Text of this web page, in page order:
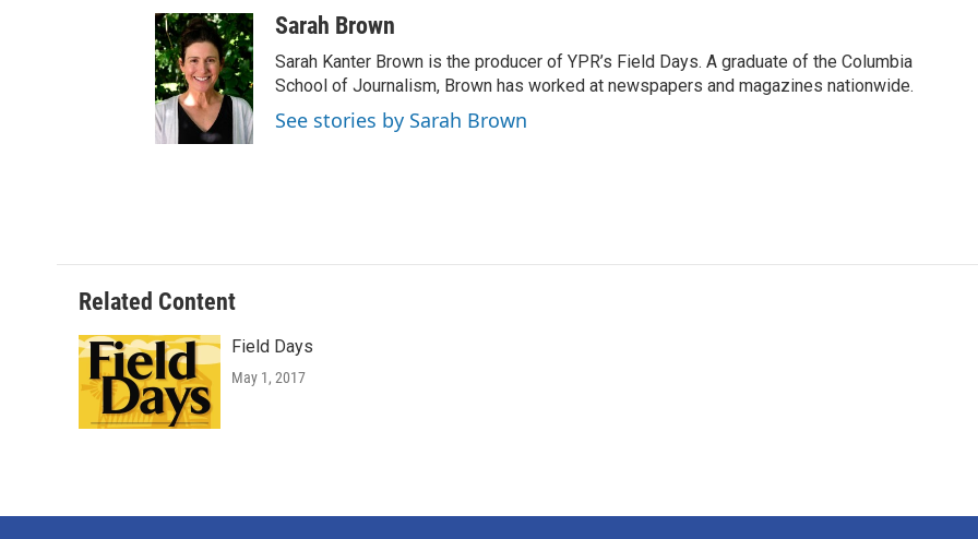
Sarah Brown
Sarah Kanter Brown is the producer of YPR’s Field Days. A graduate of the Columbia
School of Journalism, Brown has worked at newspapers and magazines nationwide.
See stories by Sarah Brown
Related Content
Field Days
May 1, 2017